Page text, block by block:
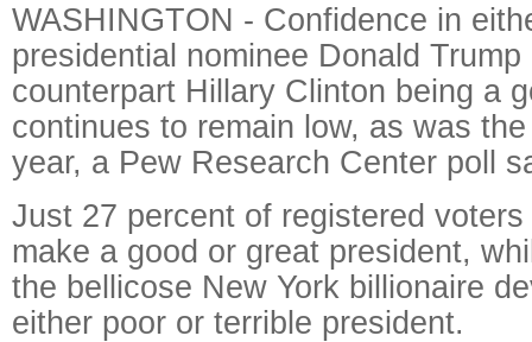
WASHINGTON - Confidence in
presidential nominee Donald
counterpart Hillary Clinton being a
continues to remain low, as was
year, a Pew Research Center poll
Just 27 percent of registered
make a good or great president,
the bellicose New York billionaire
either poor or terrible president.